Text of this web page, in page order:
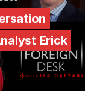
Erick